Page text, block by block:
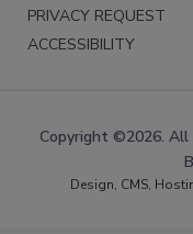
PRIVACY REQUEST
ACCESSIBILITY
Copyright ©2026. All
Design, CMS,